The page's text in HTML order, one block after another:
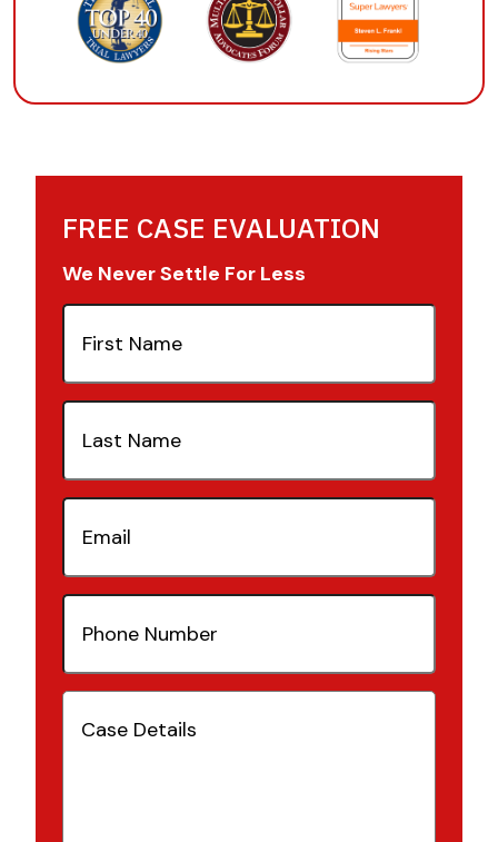
FREE CASE EVALUATION
We Never Settle For Less
First
Name(Required)
Last
Name(Required)
Email(Required)
Phone
Number(Required)
Case
Details(Required)